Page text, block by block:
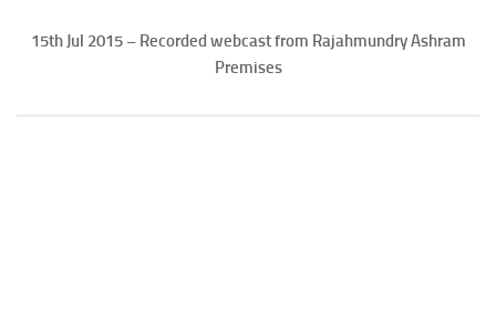
15th Jul 2015 – Recorded webcast from Rajahmundry Ashram
Premises